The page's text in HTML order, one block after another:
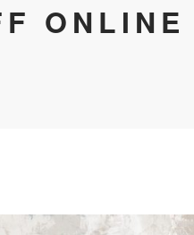
ONLINE